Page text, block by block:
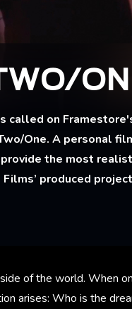
called on
One. A personal
the most
Films’ produced
of the world. When
arises: Who is the